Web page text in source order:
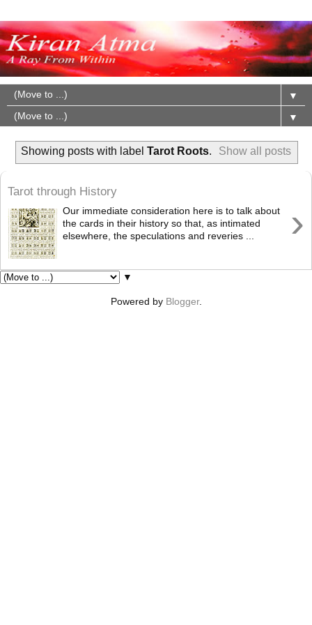
▼
▼
Showing posts with label Tarot Roots. Show all posts
Tarot through History
›
Our immediate consideration here is to talk about
the cards in their history so that, as intimated
elsewhere, the speculations and reveries ...
▼
Powered by Blogger.